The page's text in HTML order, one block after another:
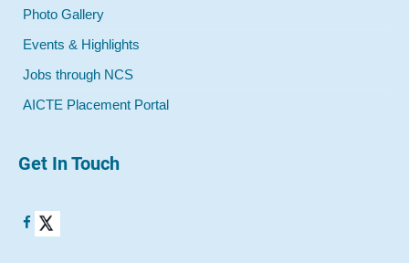
Photo Gallery
Events & Highlights
Jobs through NCS
AICTE Placement Portal
Get In Touch